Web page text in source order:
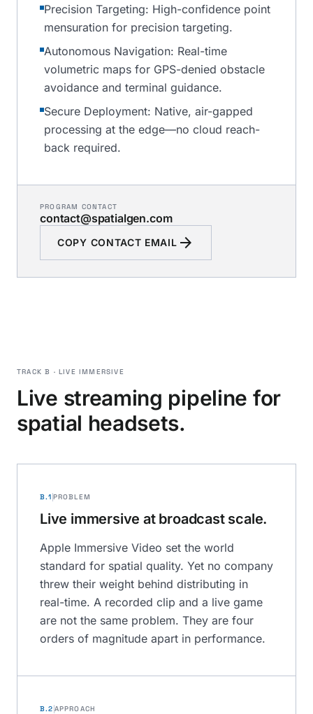
Precision Targeting: High-confidence point
mensuration for precision targeting.
Autonomous Navigation: Real-time
volumetric maps for GPS-denied obstacle
avoidance and terminal guidance.
Secure Deployment: Native, air-gapped
processing at the edge—no cloud reach-
back required.
PROGRAM CONTACT
contact@spatialgen.com
COPY CONTACT EMAIL arrow_forward
TRACK B · LIVE IMMERSIVE
Live streaming pipeline for
spatial headsets.
B.1 PROBLEM
Live immersive at broadcast scale.
Apple Immersive Video set the world
standard for spatial quality. Yet no company
threw their weight behind distributing in
real-time. A recorded clip and a live game
are not the same problem. They are four
orders of magnitude apart in performance.
B.2 APPROACH